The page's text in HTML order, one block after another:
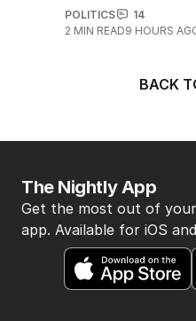
POLITICS
14
2 MIN READ9 HOURS
BACK
The Nightly App
Get the most out of
app. Available for iOS